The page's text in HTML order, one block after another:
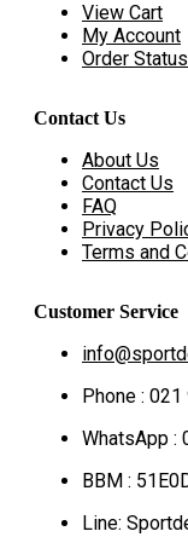
View Cart
My Account
Order Status
Contact Us
About Us
Contact Us
FAQ
Privacy
Terms and
Customer Service
Phone :
WhatsApp :
BBM :
Line: